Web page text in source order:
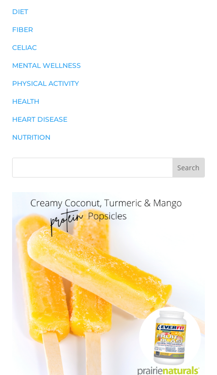
DIET
FIBER
CELIAC
MENTAL WELLNESS
PHYSICAL ACTIVITY
HEALTH
HEART DISEASE
NUTRITION